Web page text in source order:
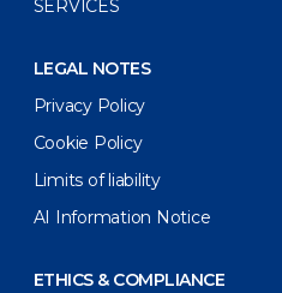
SERVICES
LEGAL NOTES
Privacy Policy
Cookie Policy
Limits of liability
AI Information Notice
ETHICS & COMPLIANCE